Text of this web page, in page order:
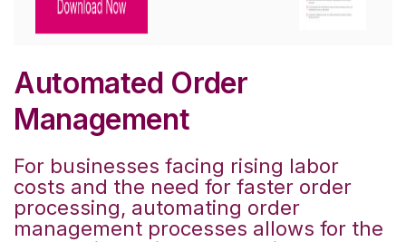
Automated Order
Management
For businesses facing rising labor
costs and the need for faster order
processing, automating order
management processes allows for the